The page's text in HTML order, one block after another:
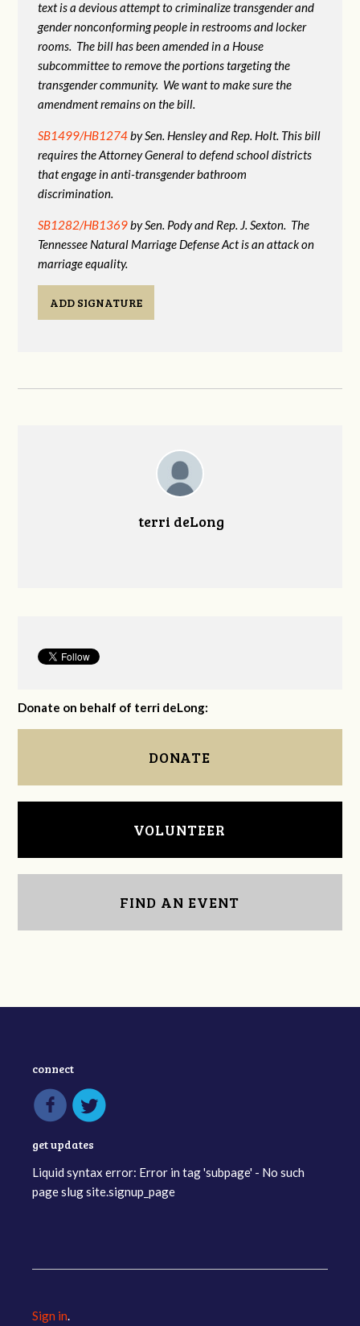
text is a devious attempt to criminalize transgender and
gender nonconforming people in restrooms and locker
rooms. The bill has been amended in a House
subcommittee to remove the portions targeting the
transgender community. We want to make sure the
amendment remains on the bill.
SB1499/HB1274by Sen. Hensley and Rep. Holt. This bill
requires the Attorney General to defend school districts
that engage in anti-transgender bathroom
discrimination.
SB1282/HB1369by Sen. Pody and Rep. J. Sexton. The
Tennessee Natural Marriage Defense Act is an attack on
marriage equality.
ADD SIGNATURE
terri deLong
Donate on behalf of terri deLong:
DONATE
VOLUNTEER
FIND AN EVENT
connect
get updates
Liquid syntax error: Error in tag 'subpage' - No such
page slug site.signup_page
Sign in.